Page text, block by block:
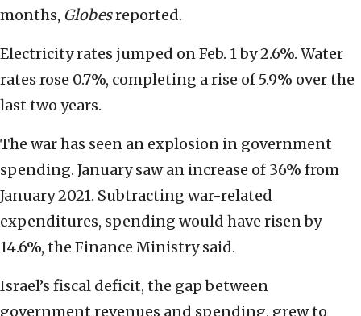
months, Globesreported.
Electricity rates jumped on Feb. 1 by 2.6%. Water
rates rose 0.7%, completing a rise of 5.9% over the
last two years.
The war has seen an explosion in government
spending. January saw an increase of 36% from
January 2021. Subtracting war-related
expenditures, spending would have risen by
14.6%, the Finance Ministry said.
Israel’s fiscal deficit, the gap between
government revenues and spending, grew to